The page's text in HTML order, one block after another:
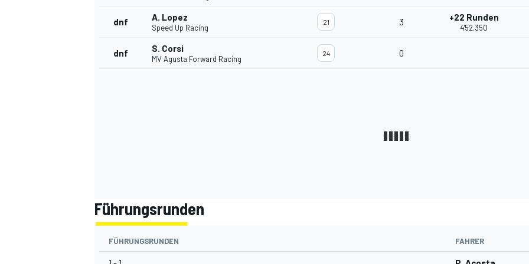
dnf A. Lopez
Speed Up Racing
21 3 +22 Runden
4'52.350
dnf S. Corsi
MV Agusta Forward Racing
24 0
Führungsrunden
FÜHRUNGSRUNDEN FAHRER